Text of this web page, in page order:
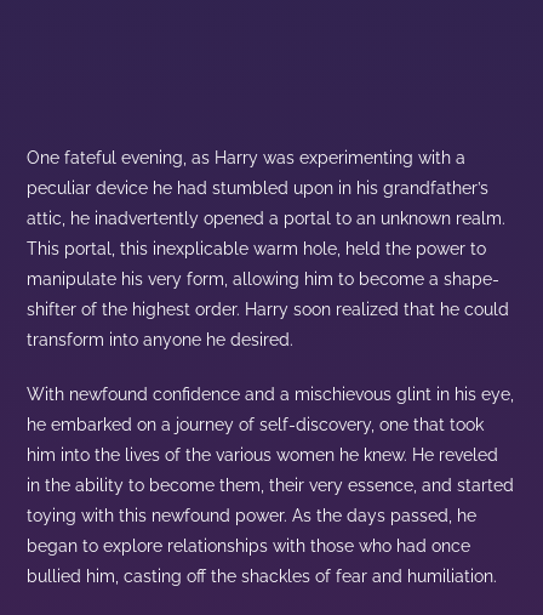
One fateful evening, as Harry was experimenting with a
peculiar device he had stumbled upon in his grandfather’s
attic, he inadvertently opened a portal to an unknown realm.
This portal, this inexplicable warm hole, held the power to
manipulate his very form, allowing him to become a shape-
shifter of the highest order. Harry soon realized that he could
transform into anyone he desired.
With newfound confidence and a mischievous glint in his eye,
he embarked on a journey of self-discovery, one that took
him into the lives of the various women he knew. He reveled
in the ability to become them, their very essence, and started
toying with this newfound power. As the days passed, he
began to explore relationships with those who had once
bullied him, casting off the shackles of fear and humiliation.